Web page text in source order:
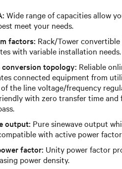
Wide range of capacities allow
meet your needs.
factors: Rack/Tower
with variable installation needs.
conversion topology: Reliable
connected equipment from
the line voltage/frequency
with zero transfer time and
output: Pure sinewave output
with active power
factor: Unity power factor
power density.